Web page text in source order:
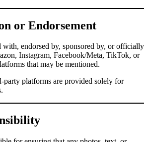
or Endorsement
endorsed by, sponsored by, or officially
Instagram, Facebook/Meta, TikTok, or
that may be mentioned.
party platforms are provided solely for